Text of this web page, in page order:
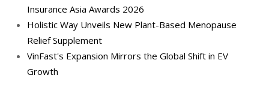
Insurance Asia Awards 2026
Holistic Way Unveils New Plant-Based Menopause
Relief Supplement
VinFast's Expansion Mirrors the Global Shift in EV
Growth